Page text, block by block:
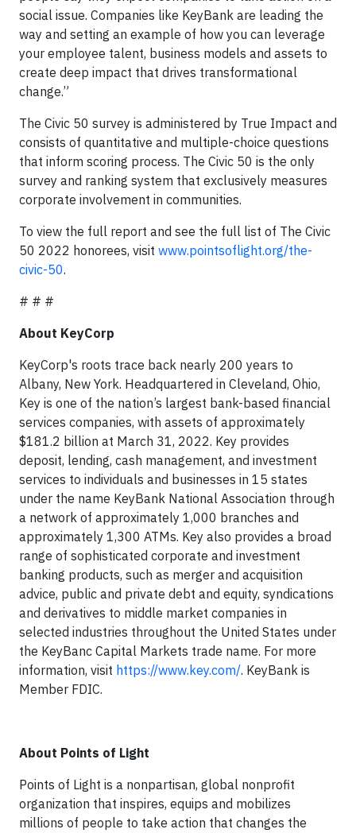
social issue. Companies like KeyBank are leading the
way and setting an example of how you can leverage
your employee talent, business models and assets to
create deep impact that drives transformational
change.”
The Civic 50 survey is administered by True Impact and
consists of quantitative and multiple-choice questions
that inform scoring process. The Civic 50 is the only
survey and ranking system that exclusively measures
corporate involvement in communities.
To view the full report and see the full list of The Civic
50 2022 honorees, visit www.pointsoflight.org/the-
civic-50.
# # #
About KeyCorp
KeyCorp's roots trace back nearly 200 years to
Albany, New York. Headquartered in Cleveland, Ohio,
Key is one of the nation’s largest bank-based financial
services companies, with assets of approximately
$181.2 billion at March 31, 2022. Key provides
deposit, lending, cash management, and investment
services to individuals and businesses in 15 states
under the name KeyBank National Association through
a network of approximately 1,000 branches and
approximately 1,300 ATMs. Key also provides a broad
range of sophisticated corporate and investment
banking products, such as merger and acquisition
advice, public and private debt and equity, syndications
and derivatives to middle market companies in
selected industries throughout the United States under
the KeyBanc Capital Markets trade name. For more
information, visit https://www.key.com/. KeyBank is
Member FDIC.
About Points of Light
Points of Light is a nonpartisan, global nonprofit
organization that inspires, equips and mobilizes
millions of people to take action that changes the